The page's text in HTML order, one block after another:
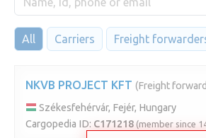
All Carriers Freight
NKVB PROJECT KFT (Freight
Székesfehérvár, Fejér, Hungary
Cargopedia ID: C171218 (member since